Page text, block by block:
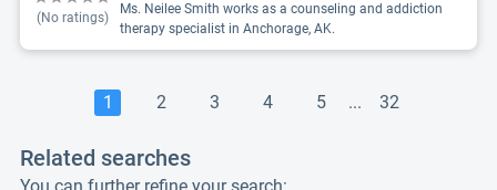
(No ratings)
Ms. Neilee Smith works as a counseling and addiction
therapy specialist in Anchorage, AK.
1 2 3 4 5 ... 32
Related searches